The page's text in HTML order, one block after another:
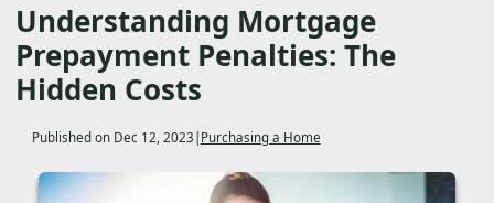
Understanding Mortgage
Prepayment Penalties: The
Hidden Costs
Published on Dec 12, 2023 Purchasing a Home